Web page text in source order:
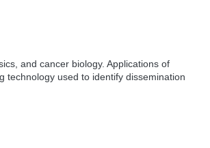
and cancer biology. Applications of
technology used to identify dissemination